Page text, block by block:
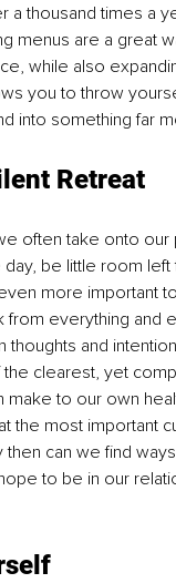
a thousand times a
menus are a great
while also
you to throw
into something far
Retreat
often take onto our
day, be little room
more important
from everything and
thoughts and
clearest, yet
make to our own
the most important
then can we find
to be in our